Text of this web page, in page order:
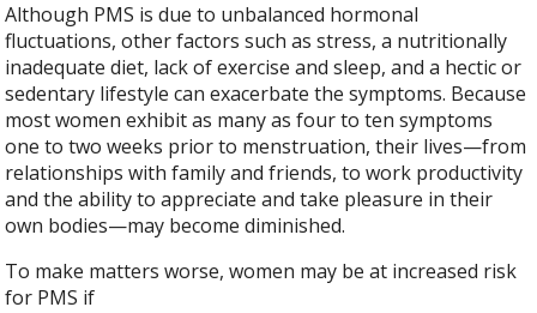
Although PMS is due to unbalanced hormonal
fluctuations, other factors such as stress, a nutritionally
inadequate diet, lack of exercise and sleep, and a hectic or
sedentary lifestyle can exacerbate the symptoms. Because
most women exhibit as many as four to ten symptoms
one to two weeks prior to menstruation, their lives—from
relationships with family and friends, to work productivity
and the ability to appreciate and take pleasure in their
own bodies—may become diminished.
To make matters worse, women may be at increased risk
for PMS if